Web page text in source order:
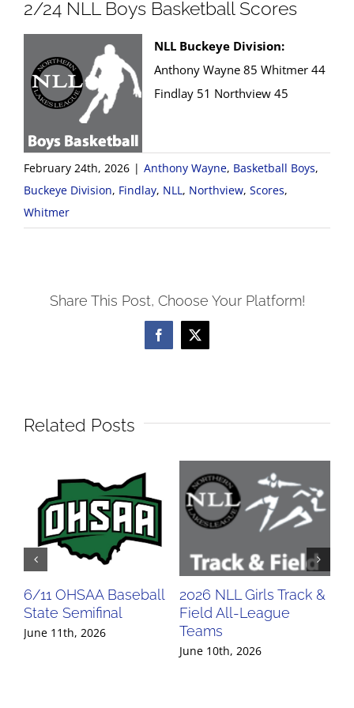
2/24 NLL Boys Basketball Scores
NLL Buckeye Division:
Anthony Wayne 85 Whitmer 44
Findlay 51 Northview 45
February 24th, 2026 | Anthony Wayne, Basketball Boys,
Buckeye Division, Findlay, NLL , Northview, Scores,
Whitmer
Share This Post, Choose Your Platform!
Facebook
X
Related Posts
6/11 OHSAA Baseball
State Semifinal
June 11th, 2026
2026 NLL Girls Track &
Field All-League
Teams
June 10th, 2026